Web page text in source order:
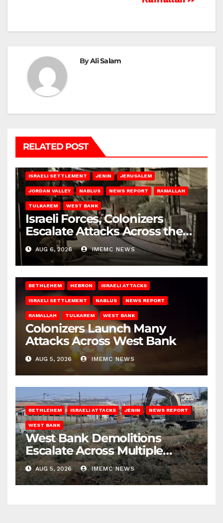
ByAli Salam
RELATED POST
ISRAELI SETTLEMENT JENIN JERUSALEM
JORDAN VALLEY NABLUS NEWS REPORT RAMALLAH
TULKAREM WEST BANK
Israeli Forces, Colonizers
Escalate Attacks Across the
West Bank
AUG 6, 2026 IMEMC NEWS
BETHLEHEM HEBRON ISRAELI ATTACKS
ISRAELI SETTLEMENT NABLUS NEWS REPORT
RAMALLAH TULKAREM WEST BANK
Colonizers Launch Many
Attacks Across West Bank
AUG 5, 2026 IMEMC NEWS
BETHLEHEM ISRAELI ATTACKS JENIN NEWS REPORT
WEST BANK
West Bank Demolitions
Escalate Across Multiple
Districts
AUG 5, 2026 IMEMC NEWS